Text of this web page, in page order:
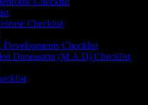
Checklist
Checklist
Dimension (M.A.D) Checklist